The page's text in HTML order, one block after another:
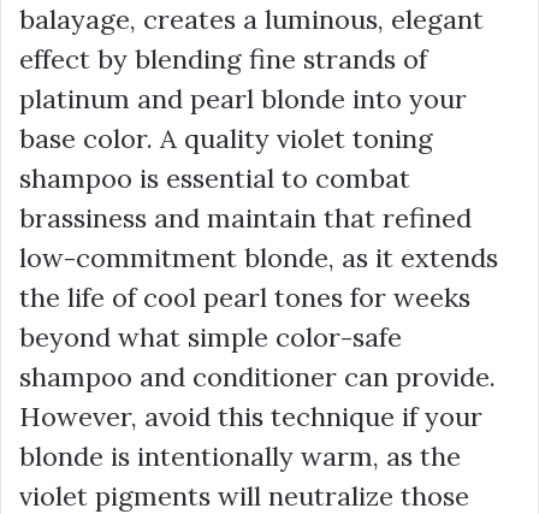
balayage, creates a luminous, elegant
effect by blending fine strands of
platinum and pearl blonde into your
base color. A quality violet toning
shampoo is essential to combat
brassiness and maintain that refined
low-commitment blonde, as it extends
the life of cool pearl tones for weeks
beyond what simple color-safe
shampoo and conditioner can provide.
However, avoid this technique if your
blonde is intentionally warm, as the
violet pigments will neutralize those